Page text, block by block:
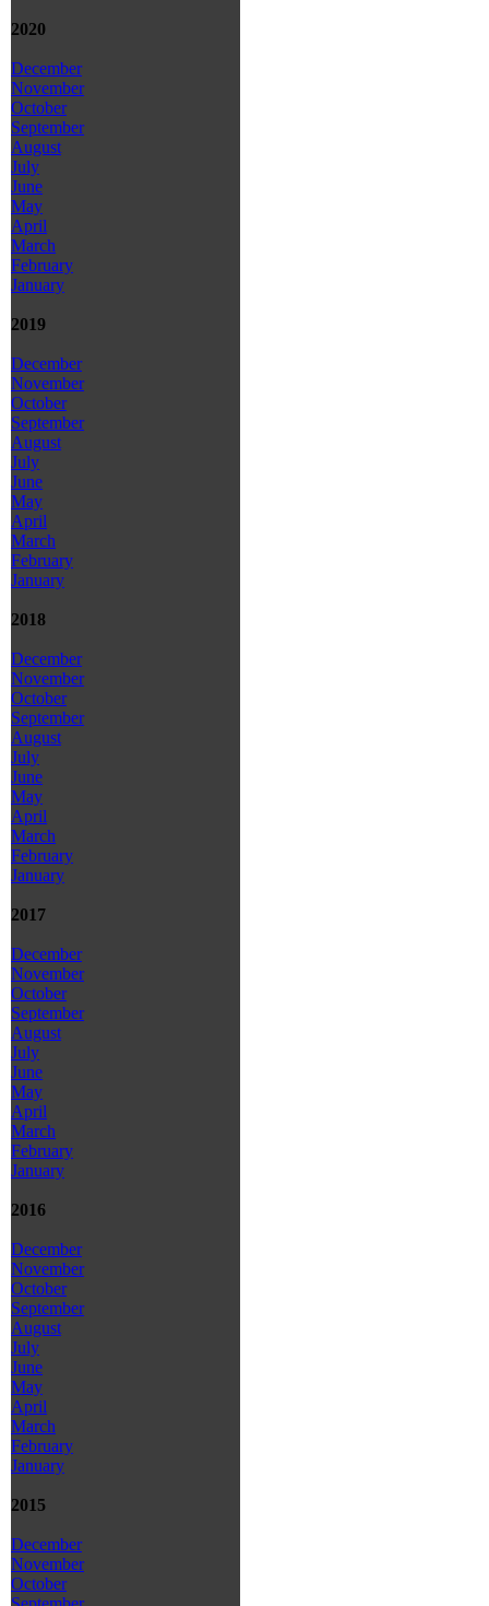
2020
December
November
October
September
August
July
June
May
April
March
February
January
2019
December
November
October
September
August
July
June
May
April
March
February
January
2018
December
November
October
September
August
July
June
May
April
March
February
January
2017
December
November
October
September
August
July
June
May
April
March
February
January
2016
December
November
October
September
August
July
June
May
April
March
February
January
2015
December
November
October